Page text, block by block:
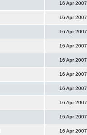
16 Apr 2007
16 Apr 2007
16 Apr 2007
16 Apr 2007
16 Apr 2007
16 Apr 2007
16 Apr 2007
16 Apr 2007
16 Apr 2007
16 Apr 2007